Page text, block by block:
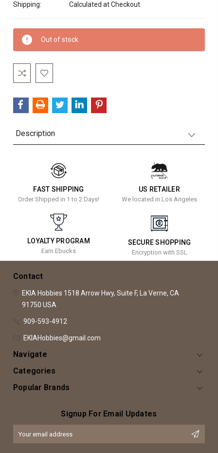
Shipping: Calculated at Checkout
Current
Stock:
Out of stock
Description
FAST SHIPPING
Order Shipped in 1 to 2 Days!
US RETAILER
We located in Los Angeles
LOYALTY PROGRAM
Earn Ebucks
SECURE SHOPPING
Encryption with SSL
Contact
EKIA Hobbies 1518 Arrow Hwy, Suite F, La Verne, CA
91750 USA
909-593-4912
EKIAHobbies@gmail.com
Navigate
Categories
Popular Brands
Signup For Email Updates